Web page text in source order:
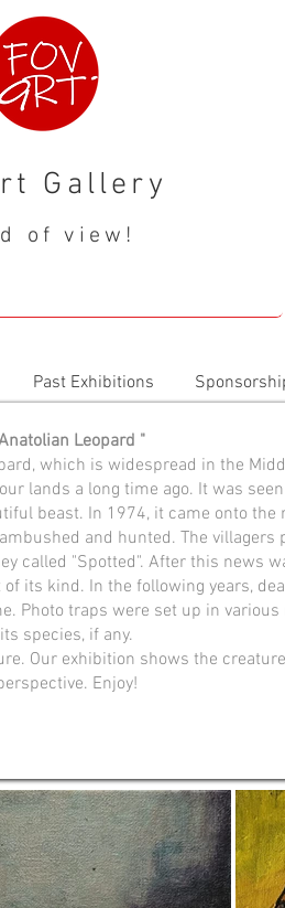
Gallery
of view!
Past Exhibitions
Leopard "
which is widespread in the
lands a long time ago. It was
beast. In 1974, it came onto
and hunted. The villagers
called "Spotted". After this news
its kind. ​In the following years,
Photo traps were set up in
its species, if any.
Our exhibition shows the
Enjoy!